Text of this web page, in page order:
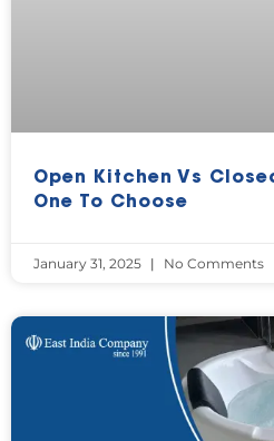
Open Kitchen Vs
One To Choose
January 31, 2025 No Comments